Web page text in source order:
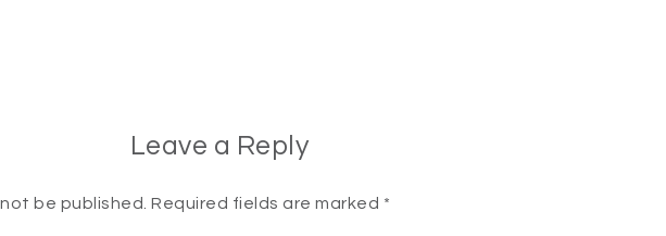
Leave a Reply
be published. Required fields are marked *